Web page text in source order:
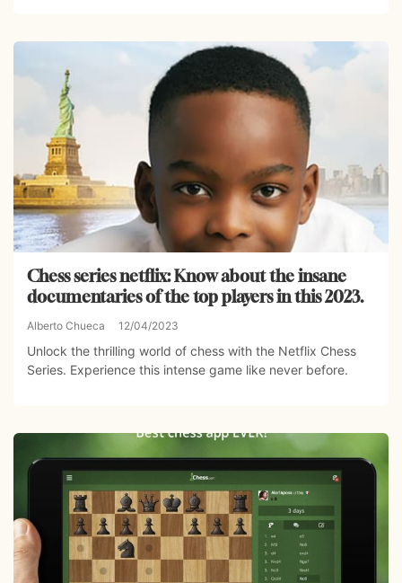
Chess series netflix: Know about the insane
documentaries of the top players in this 2023.
Alberto Chueca 12/04/2023
Unlock the thrilling world of chess with the Netflix Chess
Series. Experience this intense game like never before.